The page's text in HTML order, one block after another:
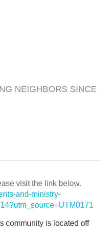
NEIGHBORS SINCE
visit the link below.
and-ministry-
community is located off